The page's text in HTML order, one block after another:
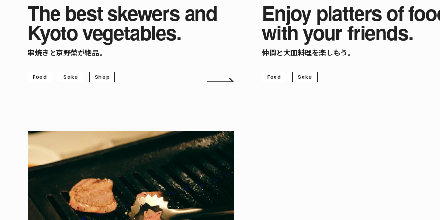
The best skewers and
Kyoto vegetables.
串焼きと京野菜が絶品。
Food Sake Shop
Enjoy platters of
with your friends.
仲間と大皿料理を楽しもう。
Food Sake